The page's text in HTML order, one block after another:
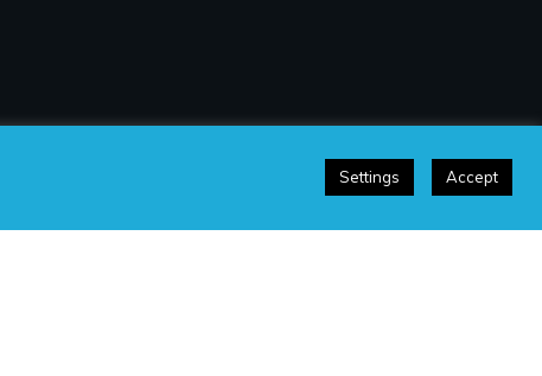
Settings Accept